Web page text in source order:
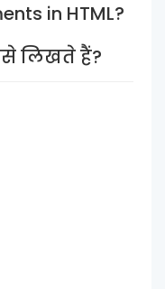
in HTML?
लिखते हैं?